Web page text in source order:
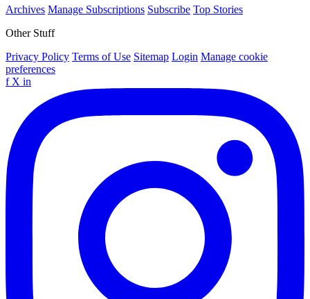
Archives Manage Subscriptions Subscribe Top Stories
Other Stuff
Privacy Policy Terms of Use Sitemap Login Manage cookie
preferences
f X in